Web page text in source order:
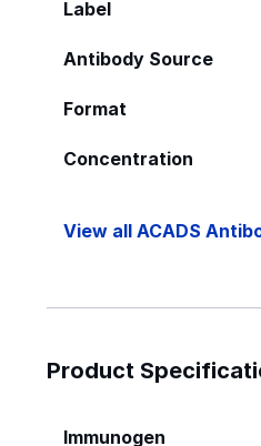
Label
Antibody Source
Format
Concentration
View all ACADS
Product
Immunogen